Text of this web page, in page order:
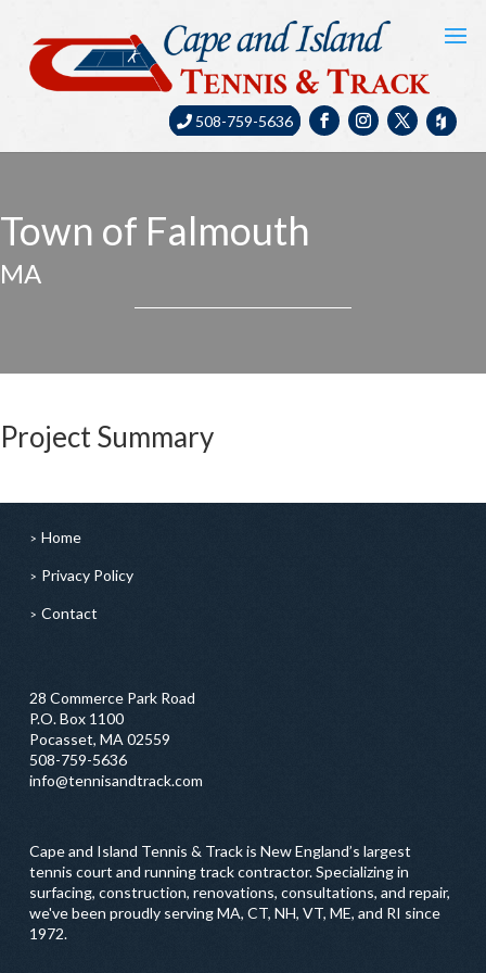
508-759-5636
Town of Falmouth
MA
Project Summary
Home
Privacy Policy
Contact
28 Commerce Park Road
P.O. Box 1100
Pocasset, MA 02559
508-759-5636
info@tennisandtrack.com
Cape and Island Tennis & Track is New England’s largest
tennis court and running track contractor. Specializing in
surfacing, construction, renovations, consultations, and repair,
we've been proudly serving MA, CT, NH, VT, ME, and RI since
1972.